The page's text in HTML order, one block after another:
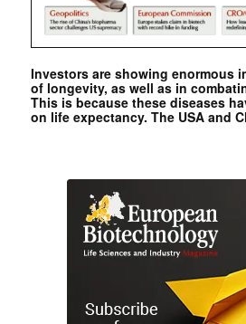
Investors are showing enormous
of longevity, as well as in
This is because these diseases
on life expectancy. The USA and